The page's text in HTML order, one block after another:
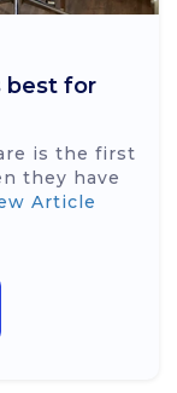
best for
is the first
they have
Article